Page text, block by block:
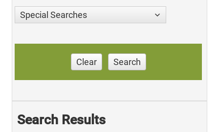
Special Searches
Clear Search
Search Results